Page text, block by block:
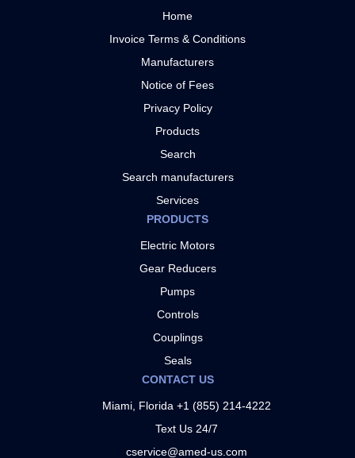
Home
Invoice Terms & Conditions
Manufacturers
Notice of Fees
Privacy Policy
Products
Search
Search manufacturers
Services
PRODUCTS
Electric Motors
Gear Reducers
Pumps
Controls
Couplings
Seals
CONTACT US
Miami, Florida +1 (855) 214-4222
Text Us 24/7
cservice@amed-us.com